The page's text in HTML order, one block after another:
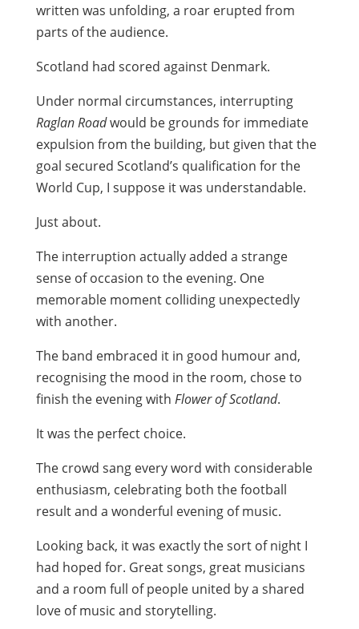
written was unfolding, a roar erupted from
parts of the audience.
Scotland had scored against Denmark.
Under normal circumstances, interrupting
Raglan Roadwould be grounds for immediate
expulsion from the building, but given that the
goal secured Scotland’s qualification for the
World Cup, I suppose it was understandable.
Just about.
The interruption actually added a strange
sense of occasion to the evening. One
memorable moment colliding unexpectedly
with another.
The band embraced it in good humour and,
recognising the mood in the room, chose to
finish the evening with Flower of Scotland.
It was the perfect choice.
The crowd sang every word with considerable
enthusiasm, celebrating both the football
result and a wonderful evening of music.
Looking back, it was exactly the sort of night I
had hoped for. Great songs, great musicians
and a room full of people united by a shared
love of music and storytelling.